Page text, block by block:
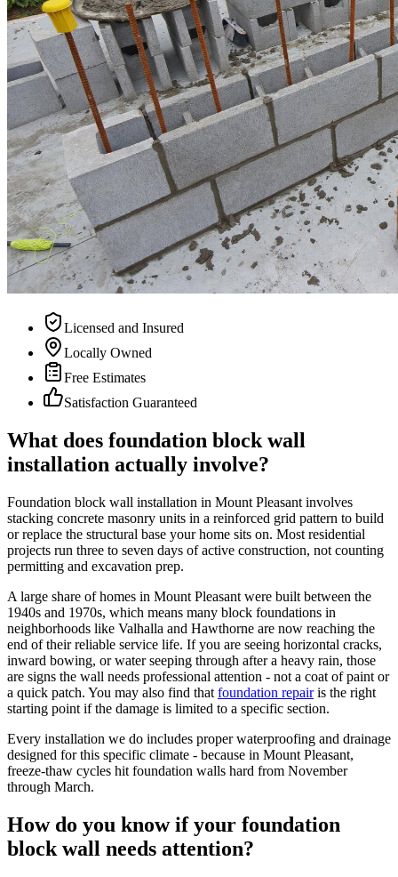
Licensed and Insured
Locally Owned
Free Estimates
Satisfaction Guaranteed
What does foundation block wall
installation actually involve?
Foundation block wall installation in Mount Pleasant involves
stacking concrete masonry units in a reinforced grid pattern to build
or replace the structural base your home sits on. Most residential
projects run three to seven days of active construction, not counting
permitting and excavation prep.
A large share of homes in Mount Pleasant were built between the
1940s and 1970s, which means many block foundations in
neighborhoods like Valhalla and Hawthorne are now reaching the
end of their reliable service life. If you are seeing horizontal cracks,
inward bowing, or water seeping through after a heavy rain, those
are signs the wall needs professional attention - not a coat of paint or
a quick patch. You may also find that foundation repair is the right
starting point if the damage is limited to a specific section.
Every installation we do includes proper waterproofing and drainage
designed for this specific climate - because in Mount Pleasant,
freeze-thaw cycles hit foundation walls hard from November
through March.
How do you know if your foundation
block wall needs attention?